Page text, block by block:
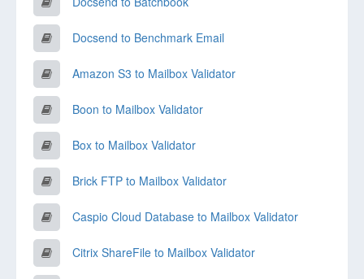
Docsend to Benchmark Email
Amazon S3 to Mailbox Validator
Boon to Mailbox Validator
Box to Mailbox Validator
Brick FTP to Mailbox Validator
Caspio Cloud Database to Mailbox Validator
Citrix ShareFile to Mailbox Validator